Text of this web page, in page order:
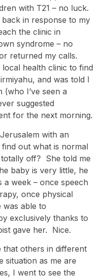
with T21 – no luck.
in response to my
the clinic in
syndrome – no
returned my calls.
health clinic to find
and was told I
(who I’ve seen a
suggested
for the next morning.
with an
out what is normal
off? She told me
baby is very little, he
a week – once speech
once physical
able to
exclusively thanks to
gave her. Nice.
that others in different
situation as me are
I went to see the